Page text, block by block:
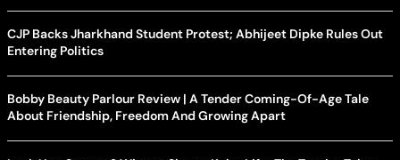
CJP Backs Jharkhand Student Protest; Abhijeet Dipke Rules Out
Entering Politics
Bobby Beauty Parlour Review | A Tender Coming-Of-Age Tale
About Friendship, Freedom And Growing Apart